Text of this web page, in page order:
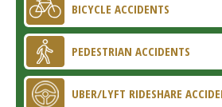
BICYCLE ACCIDENTS
PEDESTRIAN ACCIDENTS
UBER/LYFT RIDESHARE